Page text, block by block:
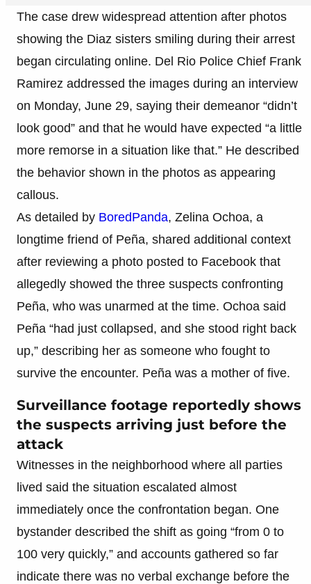
The case drew widespread attention after photos
showing the Diaz sisters smiling during their arrest
began circulating online. Del Rio Police Chief Frank
Ramirez addressed the images during an interview
on Monday, June 29, saying their demeanor “didn’t
look good” and that he would have expected “a little
more remorse in a situation like that.” He described
the behavior shown in the photos as appearing
callous.
As detailed by BoredPanda, Zelina Ochoa, a
longtime friend of Peña, shared additional context
after reviewing a photo posted to Facebook that
allegedly showed the three suspects confronting
Peña, who was unarmed at the time. Ochoa said
Peña “had just collapsed, and she stood right back
up,” describing her as someone who fought to
survive the encounter. Peña was a mother of five.
Surveillance footage reportedly shows
the suspects arriving just before the
attack
Witnesses in the neighborhood where all parties
lived said the situation escalated almost
immediately once the confrontation began. One
bystander described the shift as going “from 0 to
100 very quickly,” and accounts gathered so far
indicate there was no verbal exchange before the